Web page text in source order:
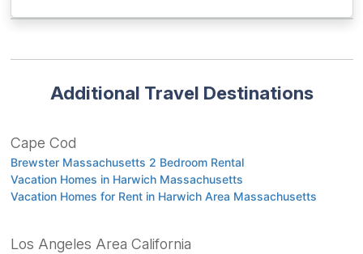
Additional Travel Destinations
Cape Cod
Brewster Massachusetts 2 Bedroom Rental
Vacation Homes in Harwich Massachusetts
Vacation Homes for Rent in Harwich Area Massachusetts
Los Angeles Area California